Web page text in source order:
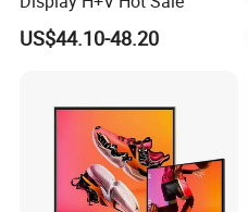
US$44.10-48.20